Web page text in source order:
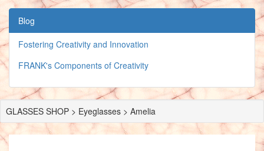
Blog
Fostering Creativity and Innovation
FRANK's Components of Creativity
GLASSES SHOP > Eyeglasses > Amelia